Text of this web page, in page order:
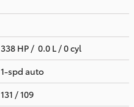
338 HP / 0.0 L / 0 cyl
1-spd auto
131 / 109